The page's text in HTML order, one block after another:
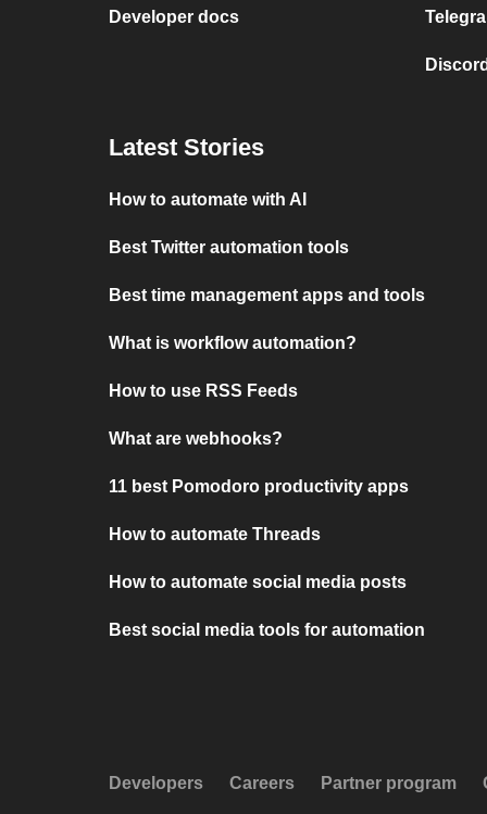
Developer docs
Latest Stories
How to automate with AI
Best Twitter automation tools
Best time management apps and tools
What is workflow automation?
How to use RSS Feeds
What are webhooks?
11 best Pomodoro productivity apps
How to automate Threads
How to automate social media posts
Best social media tools for automation
Developers Careers Partner program